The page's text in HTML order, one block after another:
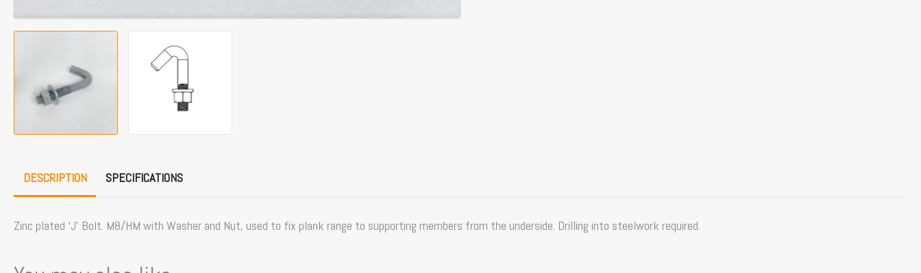
DESCRIPTION SPECIFICATIONS
Zinc plated ‘J’ Bolt. M8/HM with Washer and Nut, used to fix plank range to supporting members from the underside. Drilling into steelwork required.